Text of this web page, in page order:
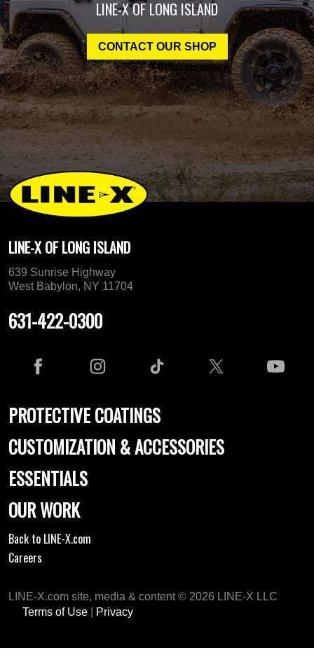
LINE-X OF LONG ISLAND
CONTACT OUR SHOP
LINE-X OF LONG ISLAND
639 Sunrise Highway
West Babylon, NY 11704
631-422-0300
PROTECTIVE COATINGS
CUSTOMIZATION & ACCESSORIES
ESSENTIALS
OUR WORK
Back to LINE-X.com
Careers
LINE-X.com site, media & content © 2026 LINE-X LLC
Terms of Use
Privacy